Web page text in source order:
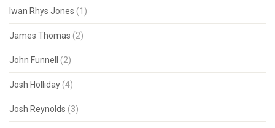
Iwan Rhys Jones (1)
James Thomas (2)
John Funnell (2)
Josh Holliday (4)
Josh Reynolds (3)